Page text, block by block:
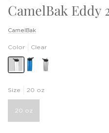
CamelBak Eddy
CamelBak
Color Clear
Size 20 oz
20 oz